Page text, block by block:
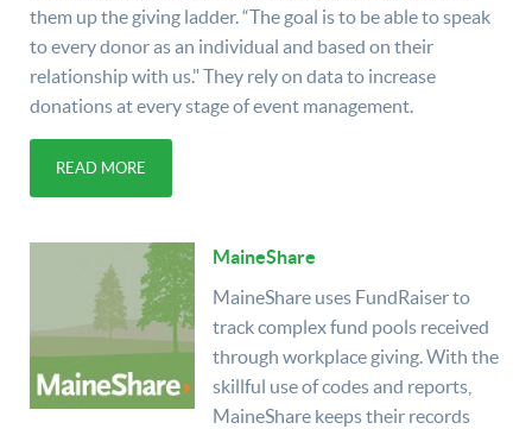
them up the giving ladder. “The goal is to be able to speak
to every donor as an individual and based on their
relationship with us." They rely on data to increase
donations at every stage of event management.
READ MORE
MaineShare
MaineShare uses FundRaiser to
track complex fund pools received
through workplace giving. With the
skillful use of codes and reports,
MaineShare keeps their records